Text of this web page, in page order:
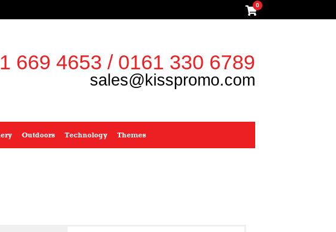
0
669 4653 / 0161 330 6789
sales@kisspromo.com
Outdoors Technology Themes